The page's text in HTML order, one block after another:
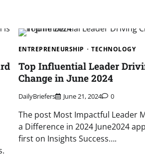
ENTREPRENEURSHIP TECHNOLOGY
Top Influential Leader
Change in June 2024
DailyBriefers June 21, 2024 0
The post Most Impactful Leader
a Difference in 2024 June2024
first on Insights Success….